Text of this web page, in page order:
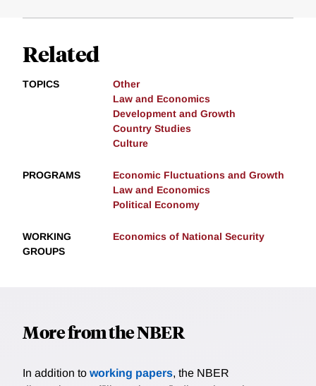
Related
TOPICS
Other
Law and Economics
Development and Growth
Country Studies
Culture
PROGRAMS
Economic Fluctuations and Growth
Law and Economics
Political Economy
WORKING
GROUPS
Economics of National Security
More from the NBER
In addition to working papers, the NBER